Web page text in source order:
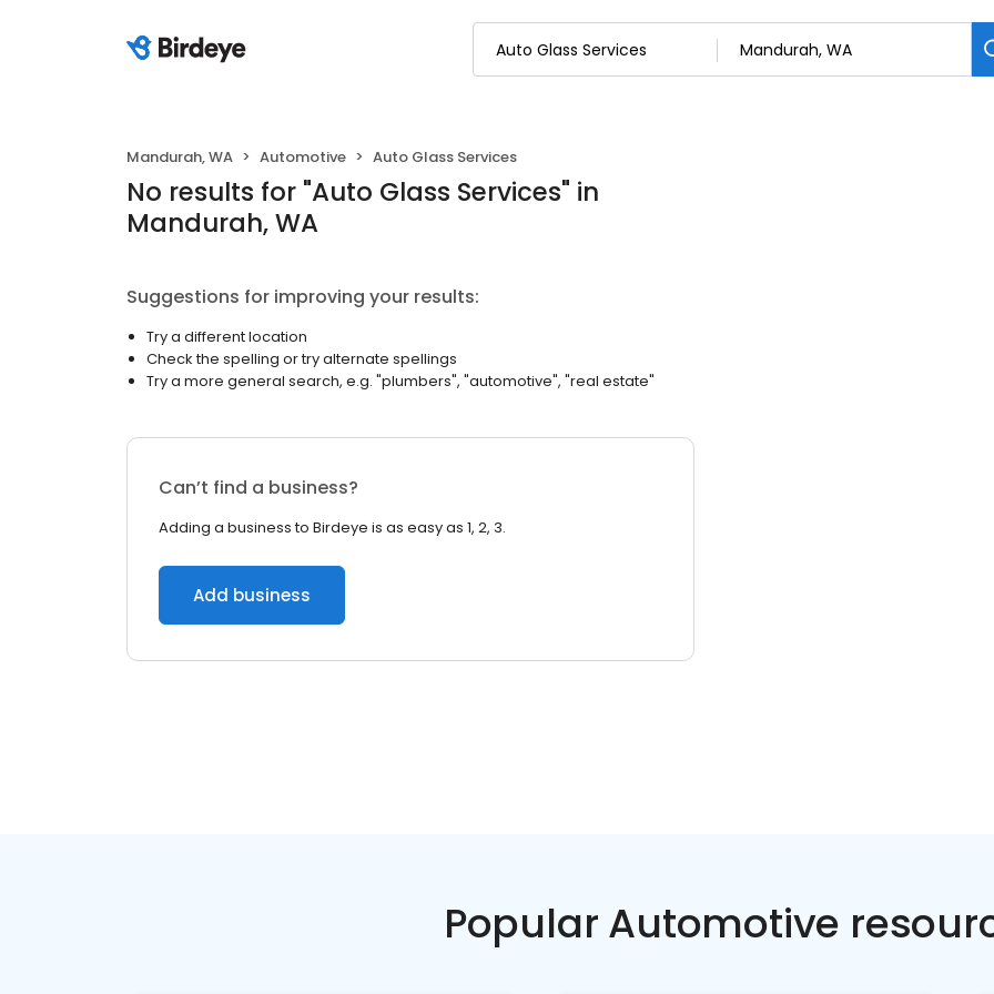
Mandurah, WA Automotive Auto Glass Services
No results for "Auto Glass Services" in
Mandurah, WA
Suggestions for improving your results:
Try a different location
Check the spelling or try alternate spellings
Try a more general search, e.g. "plumbers", "automotive", "real estate"
Can’t find a business?
Adding a business to Birdeye is as easy as 1, 2, 3.
Add business
Popular Automotive